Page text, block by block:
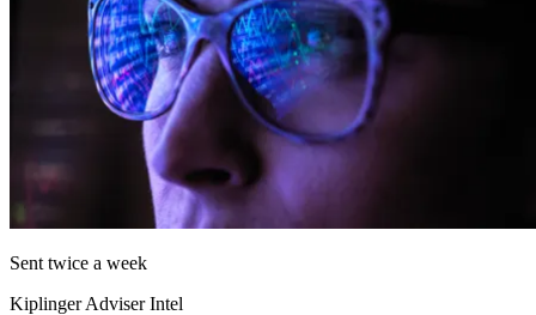
Sent twice a week
Kiplinger Adviser Intel